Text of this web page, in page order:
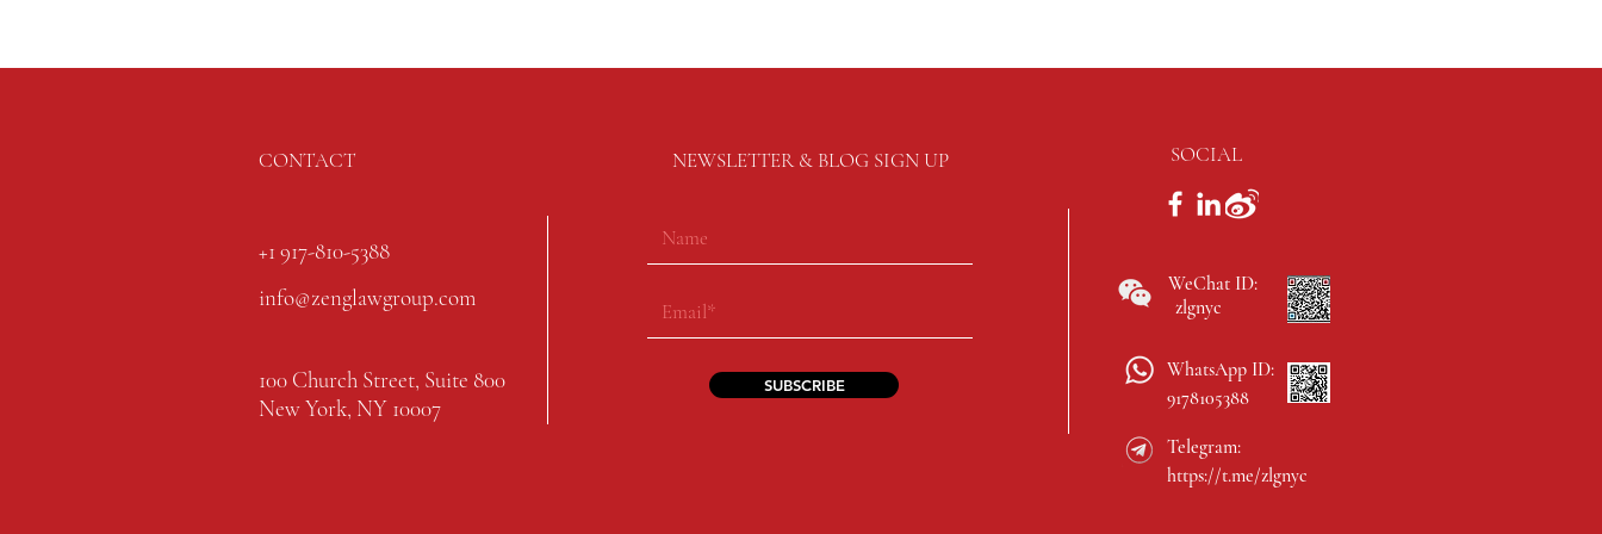
CONTACT NEWSLETTER & BLOG SIGN UP SOCIAL
+1 917-810-5388
info@zenglawgroup.com
100 Church Street, Suite 800
New York, NY 10007
SUBSCRIBE
WeChat ID:
zlgnyc
WhatsApp ID:
9178105388
Telegram:
https://t.me/zlgnyc